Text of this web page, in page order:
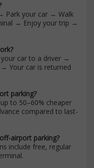
Park your car → Walk
→ Enjoy your trip →
car to a driver →
Your car is returned
parking?
to 50–60% cheaper
compared to last-
airport parking?
include free, regular